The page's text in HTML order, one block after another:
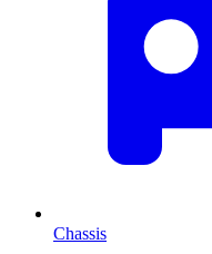
Chassis